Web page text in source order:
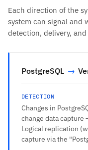
Each direction of the
system can signal and
detection, delivery,
PostgreSQL →
DETECTION
Changes in
change data capture
Logical replication
capture via the